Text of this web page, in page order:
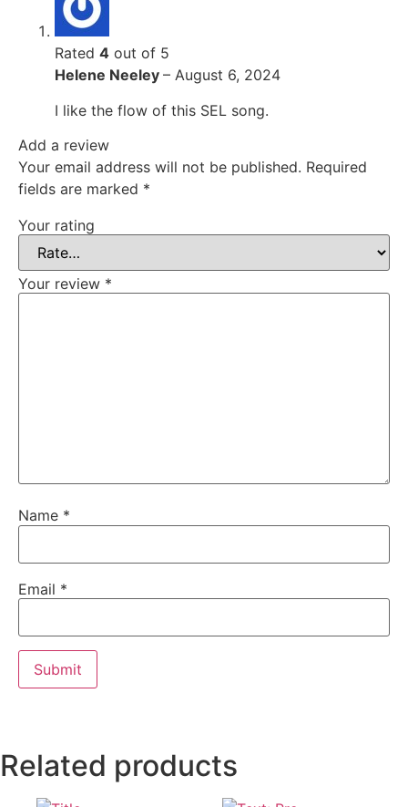
Rated 4 out of 5
Helene Neeley – August 6, 2024
I like the flow of this SEL song.
Add a review
Your email address will not be published. Required
fields are marked *
Your rating
Your review *
Name *
Email *
Related products